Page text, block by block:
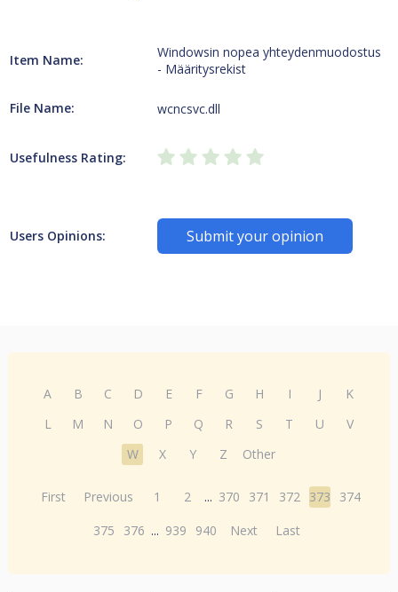
Item Name:
Windowsin nopea yhteydenmuodostus
- Määritysrekist
File Name: wcncsvc.dll
Usefulness Rating:
Users Opinions: Submit your opinion
A B C D E F G H I J
K
L
M N O P Q R S T U
V
W
X Y Z Other
First Previous 1 2 ... 370 371 372 373
374
375
376 ... 939 940 Next Last